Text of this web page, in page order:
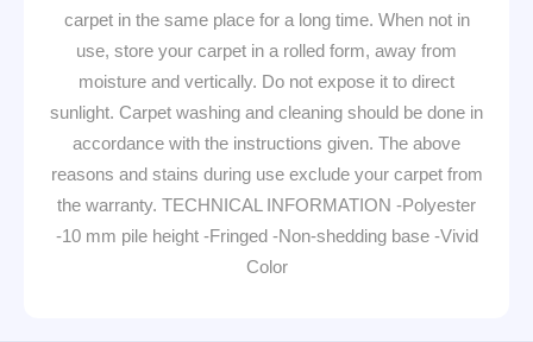
carpet in the same place for a long time. When not in
use, store your carpet in a rolled form, away from
moisture and vertically. Do not expose it to direct
sunlight. Carpet washing and cleaning should be done in
accordance with the instructions given. The above
reasons and stains during use exclude your carpet from
the warranty. TECHNICAL INFORMATION -Polyester
-10 mm pile height -Fringed -Non-shedding base -Vivid
Color